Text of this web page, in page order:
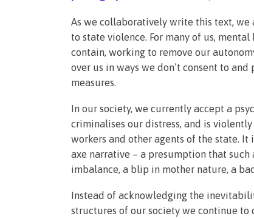
As we collaboratively write this text,
to state violence. For many of us,
contain, working to remove our
over us in ways we don’t consent to
measures.
In our society, we currently accept a
criminalises our distress, and is
workers and other agents of the state.
axe narrative – a presumption that
imbalance, a blip in mother nature, a
Instead of acknowledging the
structures of our society we continue